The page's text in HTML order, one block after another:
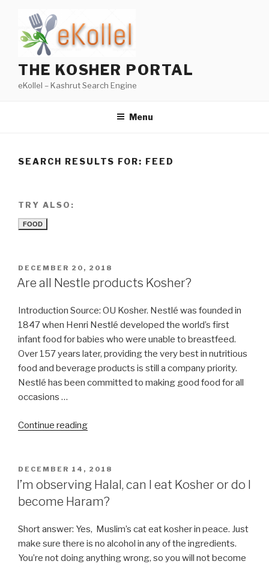
content
THE KOSHER PORTAL
eKollel – Kashrut Search Engine
Menu
SEARCH RESULTS FOR: FEED
TRY ALSO:
FOOD
POSTED
ON
DECEMBER 20, 2018
Are all Nestle products Kosher?
Introduction Source: OU Kosher. Nestlé was founded in
1847 when Henri Nestlé developed the world’s first
infant food for babies who were unable to breastfeed.
Over 157 years later, providing the very best in nutritious
food and beverage products is still a company priority.
Nestlé has been committed to making good food for all
occasions …
Continue reading“Are
products
Kosher?”
POSTED
ON
DECEMBER 14, 2018
I’m observing Halal, can I eat Kosher or do I
become Haram?
Short answer: Yes, Muslim’s cat eat kosher in peace. Just
make sure there is no alcohol in any of the ingredients.
You’re not doing anything wrong, so you will not become